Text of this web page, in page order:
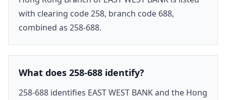
with clearing code 258, branch code 688,
combined as 258-688.
What does 258-688 identify?
258-688 identifies EAST WEST BANK and the Hong